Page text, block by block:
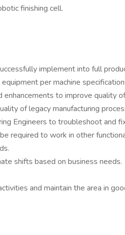
finishing cell.
implement into full
per machine
to improve quality
of legacy manufacturing
Engineers to troubleshoot and
required to work in other
shifts based on business needs.
and maintain the area in